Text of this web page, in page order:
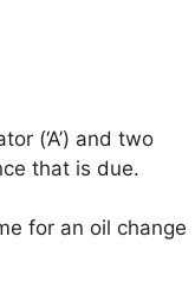
(‘A’) and two
that is due.
for an oil change